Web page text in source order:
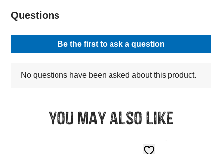
You may also like